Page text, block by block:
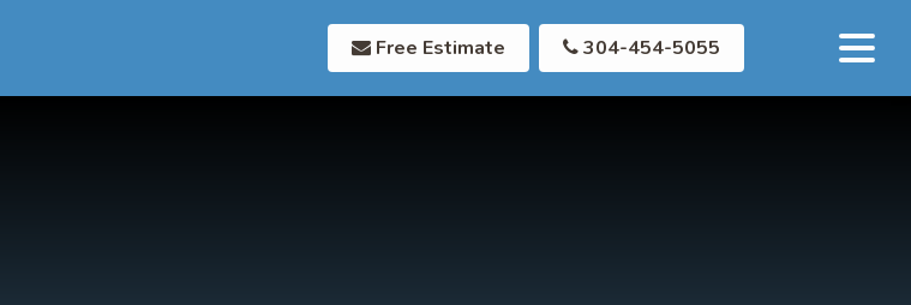
Free Estimate 304-454-5055